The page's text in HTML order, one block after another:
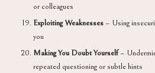
or colleagues
Exploiting Weaknesses – Using
you
Making You Doubt Yourself–
repeated questioning or subtle hints